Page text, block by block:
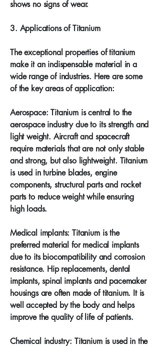
shows no signs of wear.
3. Applications of Titanium
The exceptional properties of titanium
make it an indispensable material in a
wide range of industries. Here are some
of the key areas of application:
Aerospace: Titanium is central to the
aerospace industry due to its strength and
light weight. Aircraft and spacecraft
require materials that are not only stable
and strong, but also lightweight. Titanium
is used in turbine blades, engine
components, structural parts and rocket
parts to reduce weight while ensuring
high loads.
Medical implants: Titanium is the
preferred material for medical implants
due to its biocompatibility and corrosion
resistance. Hip replacements, dental
implants, spinal implants and pacemaker
housings are often made of titanium. It is
well accepted by the body and helps
improve the quality of life of patients.
Chemical industry: Titanium is used in the